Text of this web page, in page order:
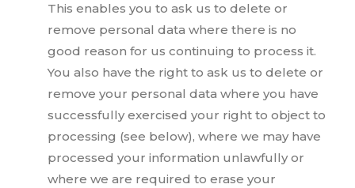
This enables you to ask us to delete or
remove personal data where there is no
good reason for us continuing to process it.
You also have the right to ask us to delete or
remove your personal data where you have
successfully exercised your right to object to
processing (see below), where we may have
processed your information unlawfully or
where we are required to erase your